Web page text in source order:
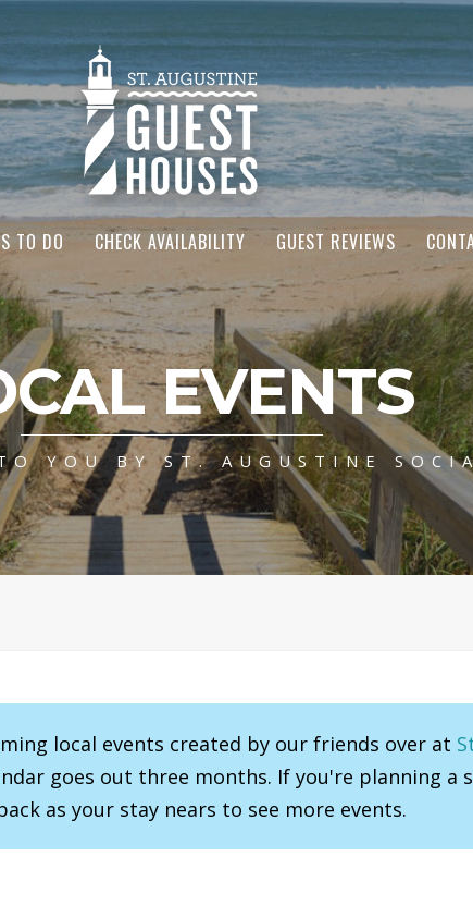
TO DO CHECK AVAILABILITY GUEST REVIEWS
EVENTS
YOU BY ST. AUGUSTINE
local events created by our friends over at
goes out three months. If you're planning a
as your stay nears to see more events.